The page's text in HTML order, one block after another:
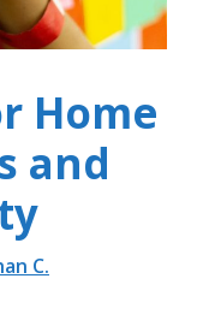
Home
and
C.